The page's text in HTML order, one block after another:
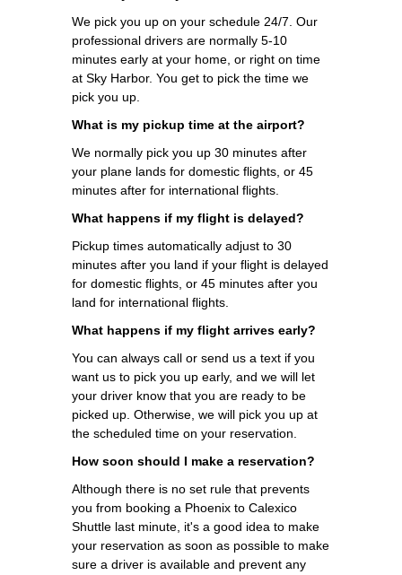
We pick you up on your schedule 24/7. Our
professional drivers are normally 5-10
minutes early at your home, or right on time
at Sky Harbor. You get to pick the time we
pick you up.
What is my pickup time at the airport?
We normally pick you up 30 minutes after
your plane lands for domestic flights, or 45
minutes after for international flights.
What happens if my flight is delayed?
Pickup times automatically adjust to 30
minutes after you land if your flight is delayed
for domestic flights, or 45 minutes after you
land for international flights.
What happens if my flight arrives early?
You can always call or send us a text if you
want us to pick you up early, and we will let
your driver know that you are ready to be
picked up. Otherwise, we will pick you up at
the scheduled time on your reservation.
How soon should I make a reservation?
Although there is no set rule that prevents
you from booking a Phoenix to Calexico
Shuttle last minute, it's a good idea to make
your reservation as soon as possible to make
sure a driver is available and prevent any